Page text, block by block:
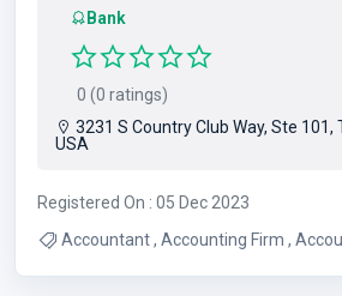
Bank
0 (0 ratings)
3231 S Country Club Way, Ste 101,
USA
Registered On : 05 Dec 2023
Accountant , Accounting Firm , Accounting Services ,